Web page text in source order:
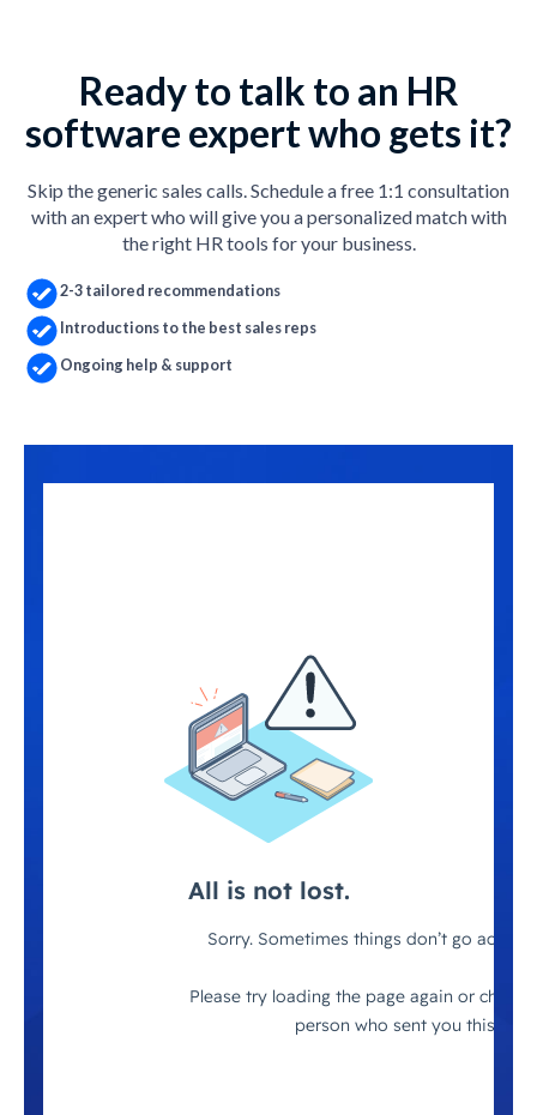
Ready to talk to an HR
software expert who gets it?
Skip the generic sales calls. Schedule a free 1:1 consultation
with an expert who will give you a personalized match with
the right HR tools for your business.
2-3 tailored recommendations
Introductions to the best sales reps
Ongoing help & support